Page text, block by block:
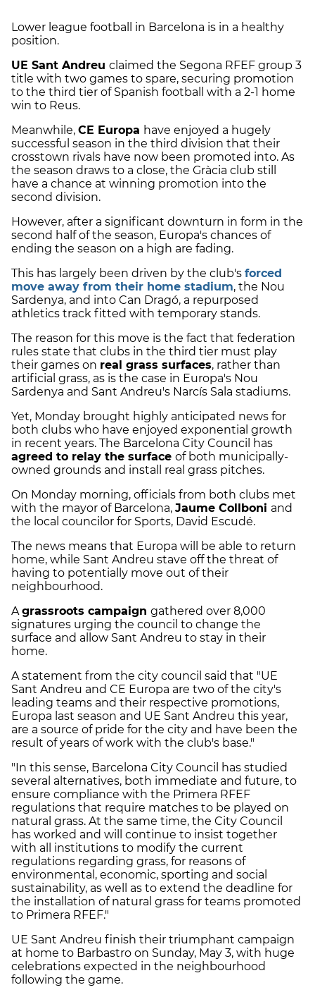
Lower league football in Barcelona is in a healthy
position.
UE Sant Andreu claimed the Segona RFEF group 3
title with two games to spare, securing promotion
to the third tier of Spanish football with a 2-1 home
win to Reus.
Meanwhile, CE Europa have enjoyed a hugely
successful season in the third division that their
crosstown rivals have now been promoted into. As
the season draws to a close, the Gràcia club still
have a chance at winning promotion into the
second division.
However, after a significant downturn in form in the
second half of the season, Europa's chances of
ending the season on a high are fading.
This has largely been driven by the club's forced
move away from their home stadium, the Nou
Sardenya, and into Can Dragó, a repurposed
athletics track fitted with temporary stands.
The reason for this move is the fact that federation
rules state that clubs in the third tier must play
their games on real grass surfaces, rather than
artificial grass, as is the case in Europa's Nou
Sardenya and Sant Andreu's Narcís Sala stadiums.
Yet, Monday brought highly anticipated news for
both clubs who have enjoyed exponential growth
in recent years. The Barcelona City Council has
agreed to relay the surface of both municipally-
owned grounds and install real grass pitches.
On Monday morning, officials from both clubs met
with the mayor of Barcelona, ​​Jaume Collboni and
the local councilor for Sports, David Escudé.
The news means that Europa will be able to return
home, while Sant Andreu stave off the threat of
having to potentially move out of their
neighbourhood.
Agrassroots campaign gathered over 8,000
signatures urging the council to change the
surface and allow Sant Andreu to stay in their
home.
A statement from the city council said that "UE
Sant Andreu and CE Europa are two of the city's
leading teams and their respective promotions,
Europa last season and UE Sant Andreu this year,
are a source of pride for the city and have been the
result of years of work with the club's base."
"In this sense, Barcelona City Council has studied
several alternatives, both immediate and future, to
ensure compliance with the Primera RFEF
regulations that require matches to be played on
natural grass. At the same time, the City Council
has worked and will continue to insist together
with all institutions to modify the current
regulations regarding grass, for reasons of
environmental, economic, sporting and social
sustainability, as well as to extend the deadline for
the installation of natural grass for teams promoted
to Primera RFEF."
UE Sant Andreu finish their triumphant campaign
at home to Barbastro on Sunday, May 3, with huge
celebrations expected in the neighbourhood
following the game.